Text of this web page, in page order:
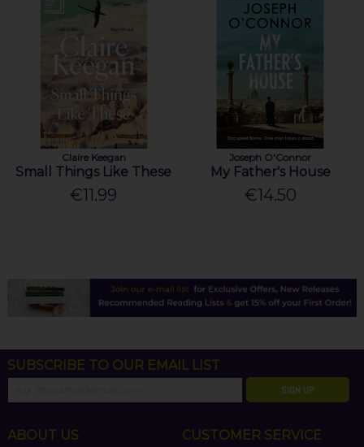
Claire Keegan
Small Things Like These
€11.99
Joseph O'Connor
My Father's House
€14.50
SUBSCRIBE TO OUR EMAIL LIST
SIGN UP
ABOUT US CUSTOMER SERVICE